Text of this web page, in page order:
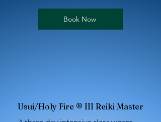
Book Now
Usui/Holy Fire ® III Reiki Master